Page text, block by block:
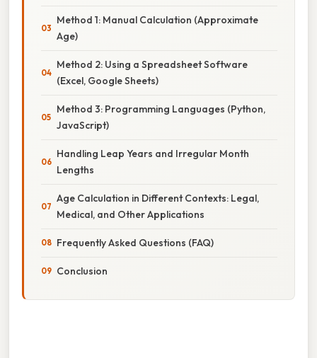
Method 1: Manual Calculation (Approximate
Age)
Method 2: Using a Spreadsheet Software
(Excel, Google Sheets)
Method 3: Programming Languages (Python,
JavaScript)
Handling Leap Years and Irregular Month
Lengths
Age Calculation in Different Contexts: Legal,
Medical, and Other Applications
Frequently Asked Questions (FAQ)
Conclusion